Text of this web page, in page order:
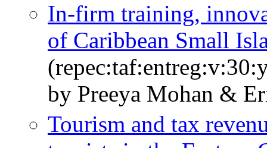
In-firm training,
of Caribbean Small
by Preeya Mohan &
Tourism and tax